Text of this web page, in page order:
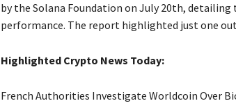
by the Solana Foundation on July 20th,
performance. The report highlighted just one
Highlighted Crypto News Today:
French Authorities Investigate Worldcoin Over